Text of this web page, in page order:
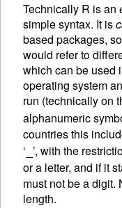
Technically R is an
simple syntax. It is
based packages, so
would refer to
which can be used
operating system
run (technically on
alphanumeric
countries this
‘ ’, with the
or a letter, and if it
must not be a digit.
length.